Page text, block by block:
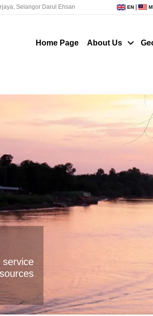
Selangor Darul Ehsan EN
Home Page About Us